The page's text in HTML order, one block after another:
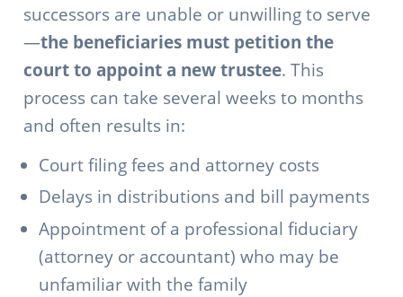
successors are unable or unwilling to serve
—the beneficiaries must petition the
court to appoint a new trustee. This
process can take several weeks to months
and often results in:
Court filing fees and attorney costs
Delays in distributions and bill payments
Appointment of a professional fiduciary
(attorney or accountant) who may be
unfamiliar with the family